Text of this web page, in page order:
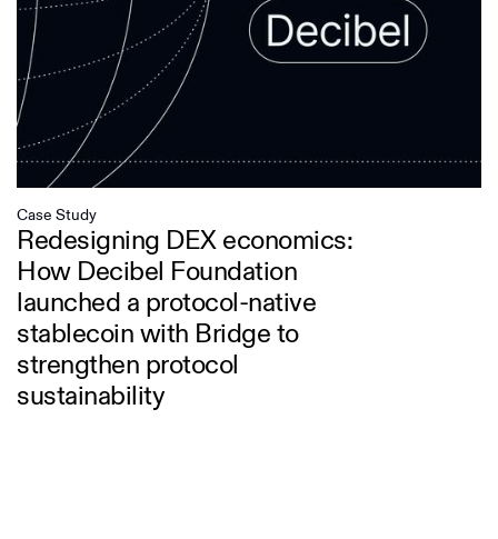
Case Study
Redesigning DEX economics:
How Decibel Foundation
launched a protocol-native
stablecoin with Bridge to
strengthen protocol
sustainability